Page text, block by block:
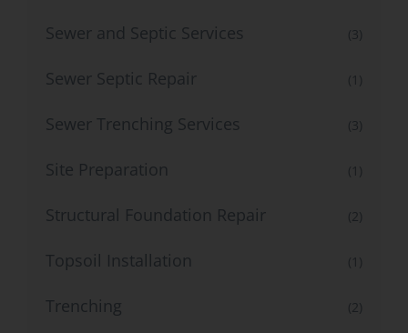
Sewer and Septic Services (3)
Sewer Septic Repair (1)
Sewer Trenching Services (3)
Site Preparation (1)
Structural Foundation Repair (2)
Topsoil Installation (1)
Trenching (2)